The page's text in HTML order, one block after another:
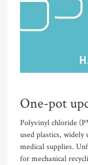
One-pot
Polyvinyl chloride
used plastics,
medical supplies.
for mechanical